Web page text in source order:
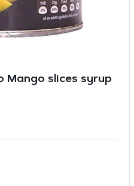
Mango slices syrup